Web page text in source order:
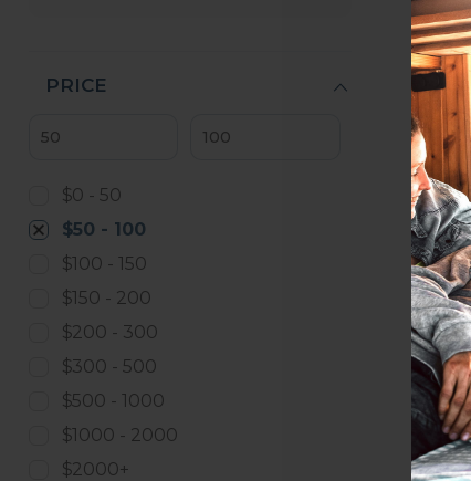
PRICE
$0 - 50
$50 - 100
$100 - 150
$150 - 200
$200 - 300
$300 - 500
$500 - 1000
$1000 - 2000
$2000+